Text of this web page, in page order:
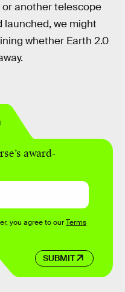
another telescope
launched, we might
whether Earth 2.0
award-
SUBMIT
you agree to ourTerms